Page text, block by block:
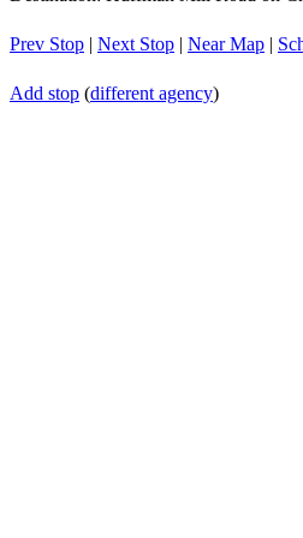
Prev Stop | Next Stop | Near Map |
Add stop (different agency)